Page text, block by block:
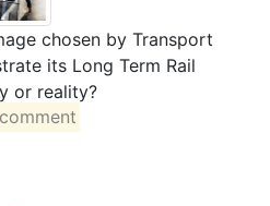
chosen by Transport
its Long Term Rail
or reality?